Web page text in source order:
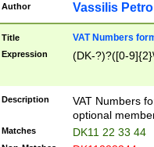
Author Vassilis
Title VAT Numbers
Expression (DK-?)?([0-
Description
VAT Numbers
optional
Matches DK11 22 33 44